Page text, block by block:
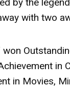
with two
won
in
in Movies,